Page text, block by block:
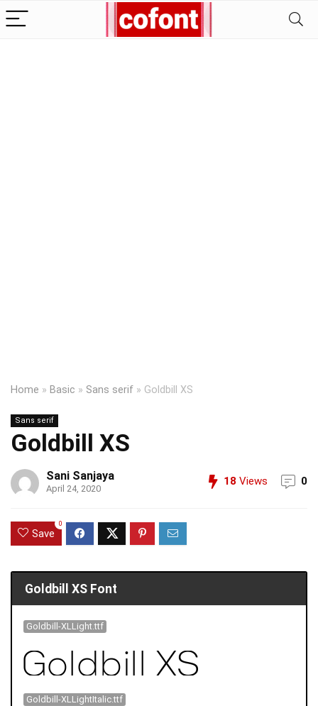
Home » Basic » Sans serif » Goldbill XS
Sans serif
Goldbill XS
Sani Sanjaya
April 24, 2020
18 Views 0
Save
0
Goldbill XS Font
Goldbill-XLLight.ttf
Goldbill-XLLightItalic.ttf